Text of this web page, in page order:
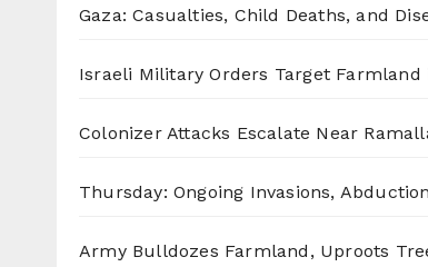
Gaza: Casualties, Child Deaths, and
Israeli Military Orders Target
Colonizer Attacks Escalate Near
Thursday: Ongoing Invasions,
Army Bulldozes Farmland, Uproots